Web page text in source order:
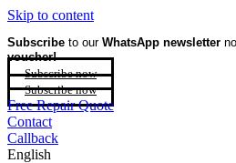
Skip to content
Subscribe to our WhatsApp newsletter
voucher!
Subscribe now
Subscribe now
Free Repair Quote
Contact
Callback
English